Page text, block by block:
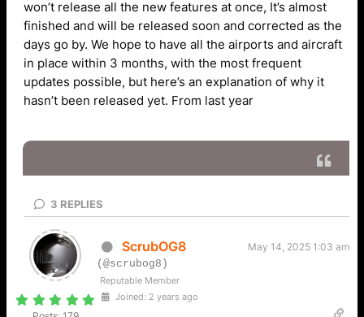
won’t release all the new features at once, It’s almost
finished and will be released soon and corrected as the
days go by. We hope to have all the airports and aircraft
in place within 3 months, with the most frequent
updates possible, but here’s an explanation of why it
hasn’t been released yet. From last year
3 REPLIES
ScrubOG8
May 14, 2025 1:03 am
(@scrubog8)
Reputable Member
Joined: 2 years ago